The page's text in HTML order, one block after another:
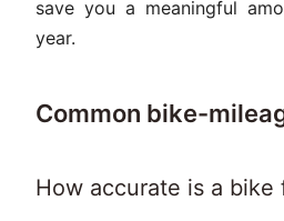
save you a meaningful
year.
Common bike-
How accurate is a bike